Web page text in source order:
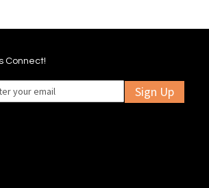
Connect!
Sign Up